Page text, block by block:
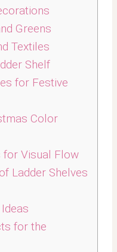
Greens
Textiles
Shelf
for Festive
Color
for Visual Flow
Ladder Shelves
for the